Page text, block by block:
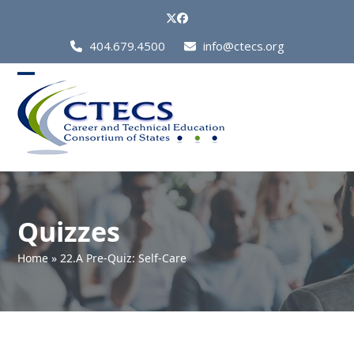
Twitter
Facebook
Call
Us
404.679.4500 info@ctecs.org
Open
mobile
menu
Close
mobile
menu
Quizzes
Home »22.A Pre-Quiz: Self-Care